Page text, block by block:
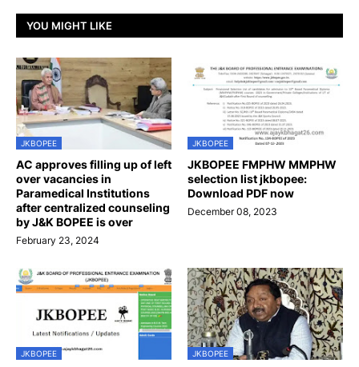
YOU MIGHT LIKE
JKBOPEE
AC approves filling up of left
over vacancies in
Paramedical Institutions
after centralized counseling
by J&K BOPEE is over
February 23, 2024
JKBOPEE
JKBOPEE FMPHW MMPHW
selection list jkbopee:
Download PDF now
December 08, 2023
JKBOPEE JKBOPEE